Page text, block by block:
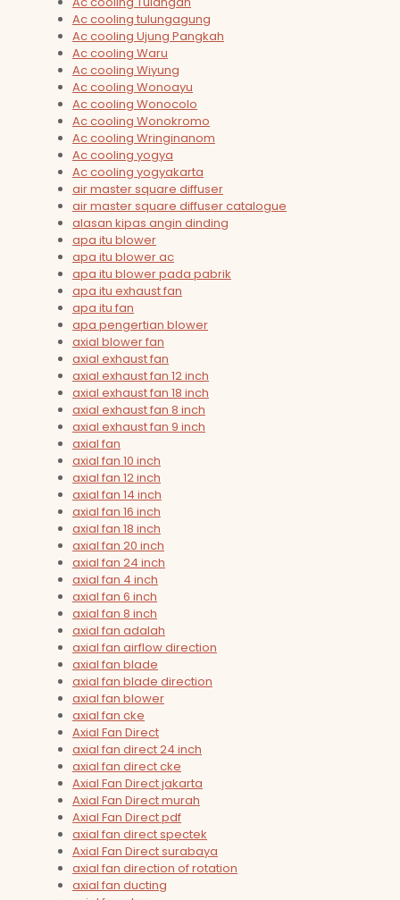
Ac cooling tulungagung
Ac cooling Ujung Pangkah
Ac cooling Waru
Ac cooling Wiyung
Ac cooling Wonoayu
Ac cooling Wonocolo
Ac cooling Wonokromo
Ac cooling Wringinanom
Ac cooling yogya
Ac cooling yogyakarta
air master square diffuser
air master square diffuser catalogue
alasan kipas angin dinding
apa itu blower
apa itu blower ac
apa itu blower pada pabrik
apa itu exhaust fan
apa itu fan
apa pengertian blower
axial blower fan
axial exhaust fan
axial exhaust fan 12 inch
axial exhaust fan 18 inch
axial exhaust fan 8 inch
axial exhaust fan 9 inch
axial fan
axial fan 10 inch
axial fan 12 inch
axial fan 14 inch
axial fan 16 inch
axial fan 18 inch
axial fan 20 inch
axial fan 24 inch
axial fan 4 inch
axial fan 6 inch
axial fan 8 inch
axial fan adalah
axial fan airflow direction
axial fan blade
axial fan blade direction
axial fan blower
axial fan cke
Axial Fan Direct
axial fan direct 24 inch
axial fan direct cke
Axial Fan Direct jakarta
Axial Fan Direct murah
Axial Fan Direct pdf
axial fan direct spectek
Axial Fan Direct surabaya
axial fan direction of rotation
axial fan ducting